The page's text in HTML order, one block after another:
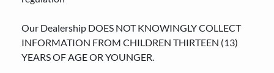
Our Dealership DOES NOT KNOWINGLY COLLECT
INFORMATION FROM CHILDREN THIRTEEN (13)
YEARS OF AGE OR YOUNGER.